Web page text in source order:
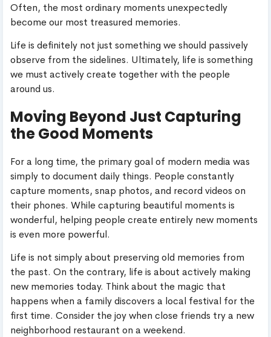
Often, the most ordinary moments unexpectedly
become our most treasured memories.
Life is definitely not just something we should passively
observe from the sidelines. Ultimately, life is something
we must actively create together with the people
around us.
Moving Beyond Just Capturing
the Good Moments
For a long time, the primary goal of modern media was
simply to document daily things. People constantly
capture moments, snap photos, and record videos on
their phones. While capturing beautiful moments is
wonderful, helping people create entirely new moments
is even more powerful.
Life is not simply about preserving old memories from
the past. On the contrary, life is about actively making
new memories today. Think about the magic that
happens when a family discovers a local festival for the
first time. Consider the joy when close friends try a new
neighborhood restaurant on a weekend.